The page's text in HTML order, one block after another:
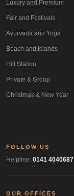
Luxury and Premium
Fair and Festivals
Ayurveda and Yoga
Beach and Islands
Hill Station
Private & Group
Christmas & New Year
FOLLOW US
Helpline: 0141 4040687
OUR OFFICES